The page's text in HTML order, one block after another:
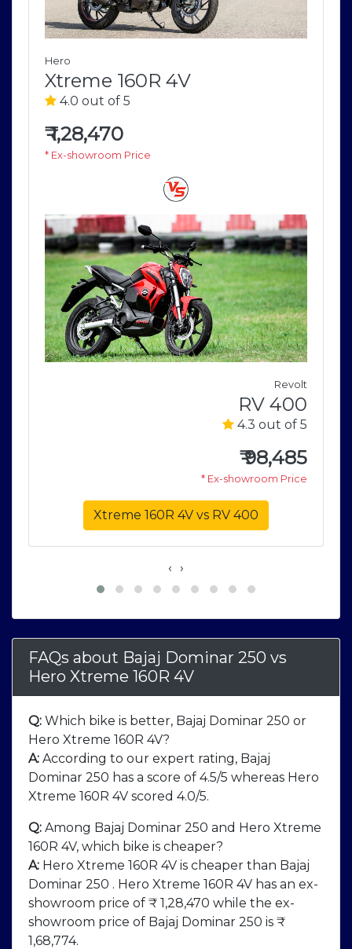
Hero
Xtreme 160R 4V
4.0 out of 5
₹1,28,470
* Ex-showroom Price
Revolt
RV 400
4.3 out of 5
₹98,485
* Ex-showroom Price
Xtreme 160R 4V vs RV 400
‹ ›
FAQs about Bajaj Dominar 250 vs
Hero Xtreme 160R 4V
Q: Which bike is better, Bajaj Dominar 250 or
Hero Xtreme 160R 4V?
A: According to our expert rating, Bajaj
Dominar 250 has a score of 4.5/5 whereas Hero
Xtreme 160R 4V scored 4.0/5.
Q: Among Bajaj Dominar 250 and Hero Xtreme
160R 4V, which bike is cheaper?
A: Hero Xtreme 160R 4V is cheaper than Bajaj
Dominar 250 . Hero Xtreme 160R 4V has an ex-
showroom price of ₹ 1,28,470 while the ex-
showroom price of Bajaj Dominar 250 is ₹
1,68,774.